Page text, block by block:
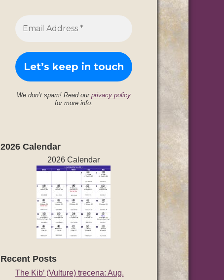
We don’t spam! Read our privacy policy
for more info.
2026 Calendar
2026 Calendar
Recent Posts
The Kib’ (Vulture) trecena: Aug.